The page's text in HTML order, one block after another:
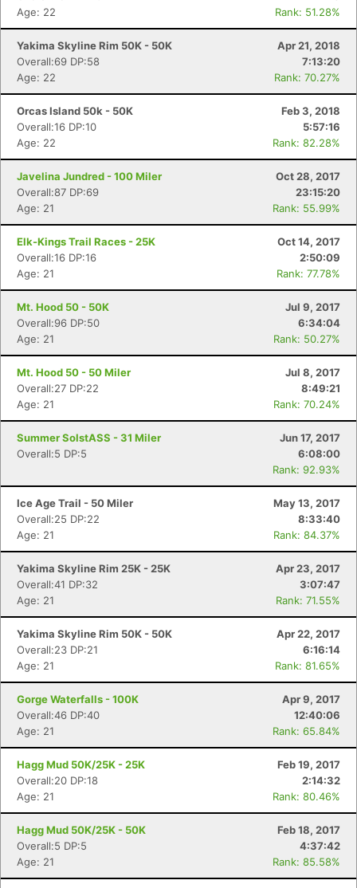
Age: 22
Rank: 51.28%
Yakima Skyline Rim 50K - 50K
Apr 21, 2018
Overall:69 DP:58
7:13:20
Age: 22
Rank: 70.27%
Orcas Island 50k - 50K
Feb 3, 2018
Overall:16 DP:10
5:57:16
Age: 22
Rank: 82.28%
Javelina Jundred - 100 Miler
Oct 28, 2017
Overall:87 DP:69
23:15:20
Age: 21
Rank: 55.99%
Elk-Kings Trail Races - 25K
Oct 14, 2017
Overall:16 DP:16
2:50:09
Age: 21
Rank: 77.78%
Mt. Hood 50 - 50K
Jul 9, 2017
Overall:96 DP:50
6:34:04
Age: 21
Rank: 50.27%
Mt. Hood 50 - 50 Miler
Jul 8, 2017
Overall:27 DP:22
8:49:21
Age: 21
Rank: 70.24%
Summer SolstASS - 31 Miler
Jun 17, 2017
Overall:5 DP:5
6:08:00
Rank: 92.93%
Ice Age Trail - 50 Miler
May 13, 2017
Overall:25 DP:22
8:33:40
Age: 21
Rank: 84.37%
Yakima Skyline Rim 25K - 25K
Apr 23, 2017
Overall:41 DP:32
3:07:47
Age: 21
Rank: 71.55%
Yakima Skyline Rim 50K - 50K
Apr 22, 2017
Overall:23 DP:21
6:16:14
Age: 21
Rank: 81.65%
Gorge Waterfalls - 100K
Apr 9, 2017
Overall:46 DP:40
12:40:06
Age: 21
Rank: 65.84%
Hagg Mud 50K/25K - 25K
Feb 19, 2017
Overall:20 DP:18
2:14:32
Age: 21
Rank: 80.46%
Hagg Mud 50K/25K - 50K
Feb 18, 2017
Overall:5 DP:5
4:37:42
Age: 21
Rank: 85.58%